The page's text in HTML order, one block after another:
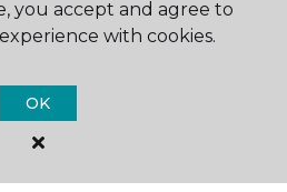
One Floor & Home.
you accept and agree to
with cookies.
OK